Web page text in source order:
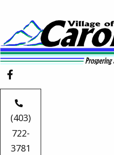
(403)
722-
3781